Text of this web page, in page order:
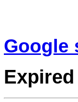
Google